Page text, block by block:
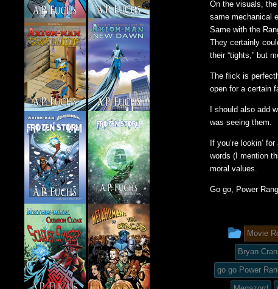
On the visuals,
same mechanical
Same with the
They certainly
their “tights,” but
The flick is
open for a certain
I should also add
was seeing them.
If you’re lookin’
words (I mention
moral values.
Go go, Power
This
entry
was
Movie
Bryan
go go Power